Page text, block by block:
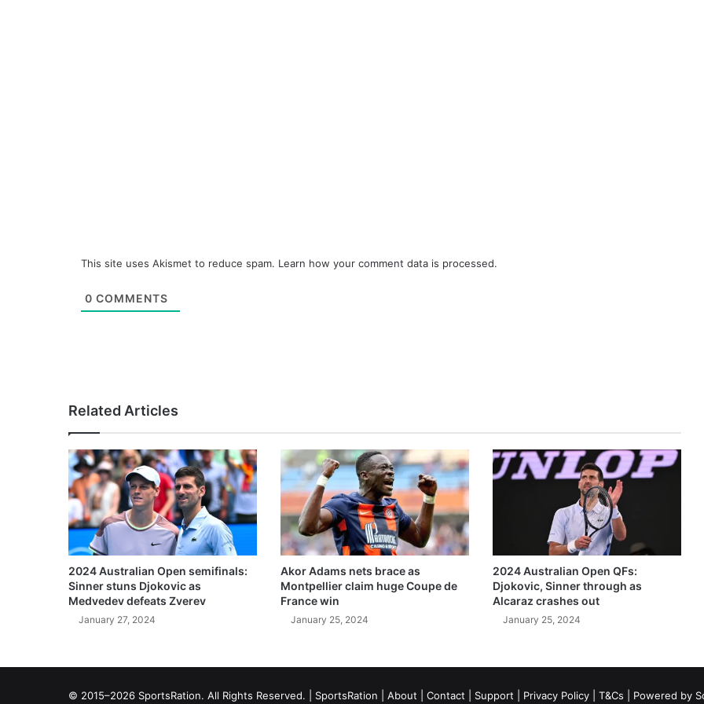
This site uses Akismet to reduce spam. Learn how your comment data is processed.
0 COMMENTS
Related Articles
2024 Australian Open semifinals:
Sinner stuns Djokovic as
Medvedev defeats Zverev
January 27, 2024
Akor Adams nets brace as
Montpellier claim huge Coupe de
France win
January 25, 2024
2024 Australian Open QFs:
Djokovic, Sinner through as
Alcaraz crashes out
January 25, 2024
© 2015–2026 SportsRation. All Rights Reserved. | SportsRation About Contact Support Privacy Policy T&Cs | Powered by